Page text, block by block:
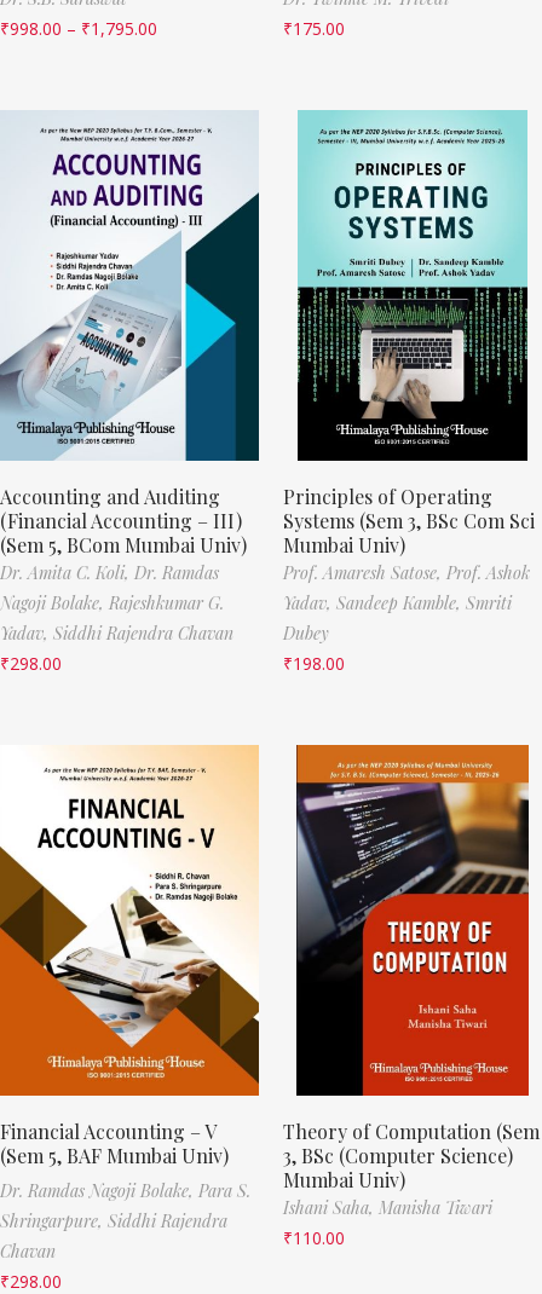
₹998.00 – ₹1,795.00
₹175.00
Accounting and Auditing
(Financial Accounting – III)
(Sem 5, BCom Mumbai Univ)
Dr. Amita C. Koli, Dr. Ramdas
Nagoji Bolake, Rajeshkumar G.
Yadav, Siddhi Rajendra Chavan
₹298.00
Principles of Operating
Systems (Sem 3, BSc Com Sci
Mumbai Univ)
Prof. Amaresh Satose, Prof. Ashok
Yadav, Sandeep Kamble, Smriti
Dubey
₹198.00
Financial Accounting – V
(Sem 5, BAF Mumbai Univ)
Dr. Ramdas Nagoji Bolake, Para S.
Shringarpure, Siddhi Rajendra
Chavan
₹298.00
Theory of Computation (Sem
3, BSc (Computer Science)
Mumbai Univ)
Ishani Saha, Manisha Tiwari
₹110.00